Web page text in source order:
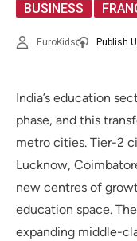
BUSINESS
EuroKids Publish
India’s education
phase, and this
metro cities. Tier-2
Lucknow,
new centres of
education space.
expanding middle-